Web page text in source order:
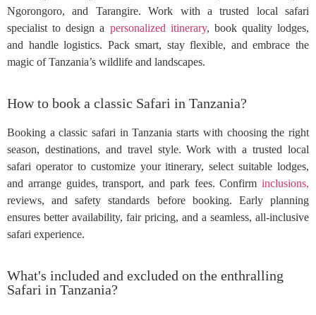
Ngorongoro, and Tarangire. Work with a trusted local safari
specialist to design a personalized itinerary, book quality lodges,
and handle logistics. Pack smart, stay flexible, and embrace the
magic of Tanzania’s wildlife and landscapes.
How to book a classic Safari in Tanzania?
Booking a classic safari in Tanzania starts with choosing the right
season, destinations, and travel style. Work with a trusted local
safari operator to customize your itinerary, select suitable lodges,
and arrange guides, transport, and park fees. Confirm inclusions,
reviews, and safety standards before booking. Early planning
ensures better availability, fair pricing, and a seamless, all-inclusive
safari experience.
What's included and excluded on the enthralling
Safari in Tanzania?